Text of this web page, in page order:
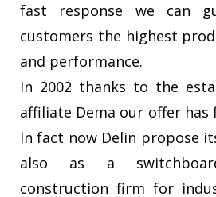
fast response we can
customers the highest
and performance.
In 2002 thanks to the
affiliate Dema our offer has
In fact now Delin propose
also as a
construction firm for